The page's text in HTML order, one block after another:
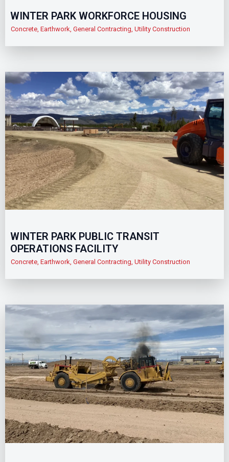
WINTER PARK WORKFORCE HOUSING
Concrete Earthwork General Contracting Utility Construction
WINTER PARK PUBLIC TRANSIT
OPERATIONS FACILITY
Concrete, Earthwork, General Contracting, Utility Construction